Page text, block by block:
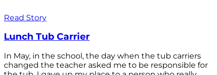
Read Story
Lunch Tub Carrier
In May, in the school, the day when the tub carriers
changed the teacher asked me to be responsible for